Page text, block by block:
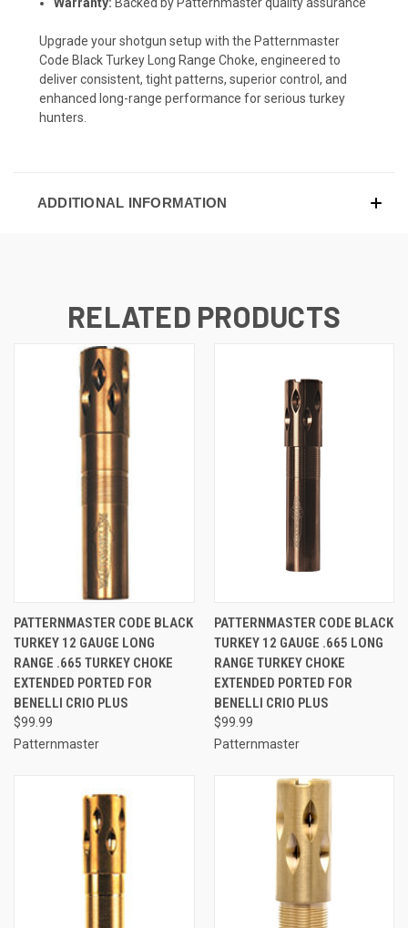
Upgrade your shotgun setup with the Patternmaster
Code Black Turkey Long Range Choke, engineered to
deliver consistent, tight patterns, superior control, and
enhanced long-range performance for serious turkey
hunters.
ADDITIONAL INFORMATION
RELATED PRODUCTS
PATTERNMASTER CODE BLACK
TURKEY 12 GAUGE LONG
RANGE .665 TURKEY CHOKE
EXTENDED PORTED FOR
BENELLI CRIO PLUS
$99.99
Patternmaster
PATTERNMASTER CODE BLACK
TURKEY 12 GAUGE .665 LONG
RANGE TURKEY CHOKE
EXTENDED PORTED FOR
BENELLI CRIO PLUS
$99.99
Patternmaster